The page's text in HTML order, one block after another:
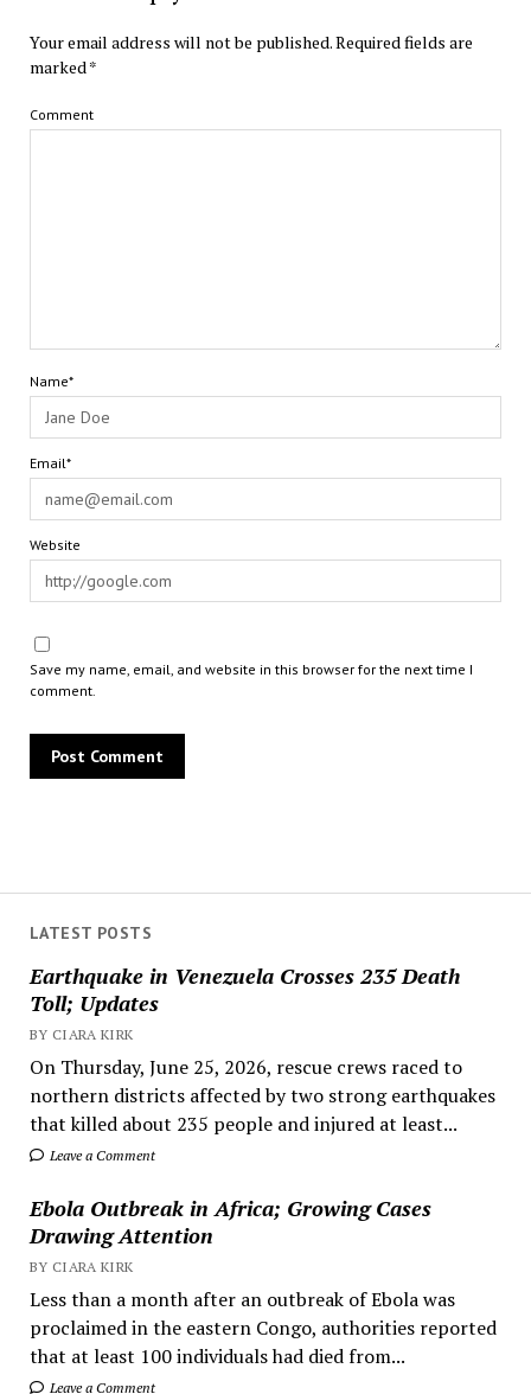
LATEST POSTS
Earthquake in Venezuela Crosses 235 Death
Toll; Updates
BY CIARA KIRK
On Thursday, June 25, 2026, rescue crews raced to
northern districts affected by two strong earthquakes
that killed about 235 people and injured at least...
Leave a Comment
Ebola Outbreak in Africa; Growing Cases
Drawing Attention
BY CIARA KIRK
Less than a month after an outbreak of Ebola was
proclaimed in the eastern Congo, authorities reported
that at least 100 individuals had died from...
Leave a Comment
Your email address will not be published.Required fields are
marked*
Comment
Name*
Email*
Website
Save my name, email, and website in this browser for the next time I
comment.